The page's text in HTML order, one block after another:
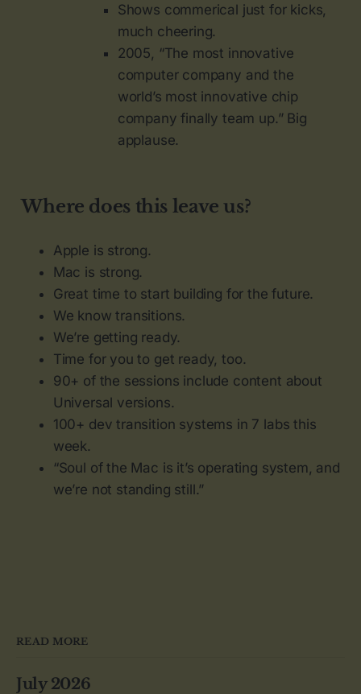
Shows commerical just for kicks,
much cheering.
2005, “The most innovative
computer company and the
world’s most innovative chip
company finally team up.” Big
applause.
Where does this leave us?
Apple is strong.
Mac is strong.
Great time to start building for the future.
We know transitions.
We’re getting ready.
Time for you to get ready, too.
90+ of the sessions include content about
Universal versions.
100+ dev transition systems in 7 labs this
week.
“Soul of the Mac is it’s operating system, and
we’re not standing still.”
READ MORE
July 2026